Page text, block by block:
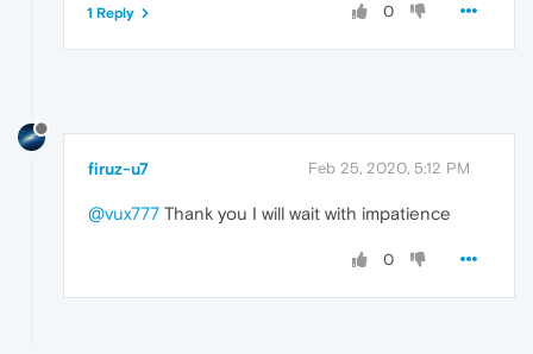
0
1 Reply
firuz-u7 Feb 25, 2020, 5:12 PM
@vux777 Thank you I will wait with impatience
0